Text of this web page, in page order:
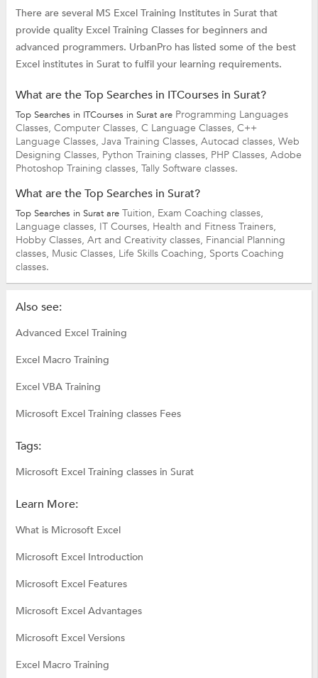
There are several MS Excel Training Institutes in Surat that
provide quality Excel Training Classes for beginners and
advanced programmers. UrbanPro has listed some of the best
Excel institutes in Surat to fulfil your learning requirements.
What are the Top Searches in ITCourses in Surat?
Top Searches in ITCourses in Surat are Programming Languages
Classes, Computer Classes, C Language Classes, C++
Language Classes, Java Training Classes, Autocad classes, Web
Designing Classes, Python Training classes, PHP Classes, Adobe
Photoshop Training classes, Tally Software classes.
What are the Top Searches in Surat?
Top Searches in Surat are Tuition, Exam Coaching classes,
Language classes, IT Courses, Health and Fitness Trainers,
Hobby Classes, Art and Creativity classes, Financial Planning
classes, Music Classes, Life Skills Coaching, Sports Coaching
classes.
Also see:
Advanced Excel Training
Excel Macro Training
Excel VBA Training
Microsoft Excel Training classes Fees
Tags:
Microsoft Excel Training classes in Surat
Learn More:
What is Microsoft Excel
Microsoft Excel Introduction
Microsoft Excel Features
Microsoft Excel Advantages
Microsoft Excel Versions
Excel Macro Training